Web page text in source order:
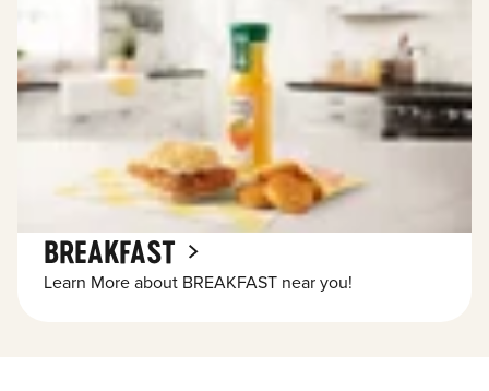
BREAKFAST
Learn More about BREAKFAST near you!